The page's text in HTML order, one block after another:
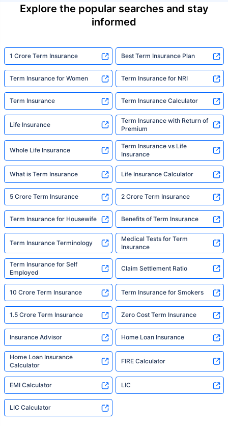
Explore the popular searches and stay
informed
1 Crore Term Insurance Best Term Insurance Plan
Term Insurance for Women Term Insurance for NRI
Term Insurance Term Insurance Calculator
Life Insurance
Term Insurance with Return of
Premium
Whole Life Insurance
Term Insurance vs Life
Insurance
What is Term Insurance Life Insurance Calculator
5 Crore Term Insurance 2 Crore Term Insurance
Term Insurance for Housewife Benefits of Term Insurance
Term Insurance Terminology
Medical Tests for Term
Insurance
Term Insurance for Self
Employed
Claim Settlement Ratio
10 Crore Term Insurance Term Insurance for Smokers
1.5 Crore Term Insurance Zero Cost Term Insurance
Insurance Advisor Home Loan Insurance
Home Loan Insurance
Calculator
FIRE Calculator
EMI Calculator LIC
LIC Calculator